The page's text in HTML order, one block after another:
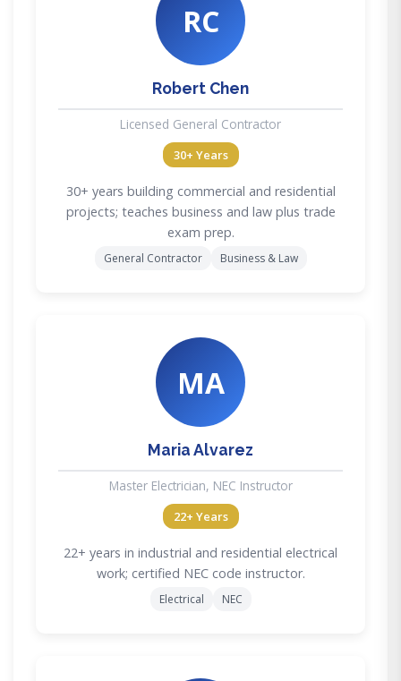
RC
Robert Chen
Licensed General Contractor
30+ Years
30+ years building commercial and residential
projects; teaches business and law plus trade
exam prep.
General Contractor Business & Law
MA
Maria Alvarez
Master Electrician, NEC Instructor
22+ Years
22+ years in industrial and residential electrical
work; certified NEC code instructor.
Electrical NEC